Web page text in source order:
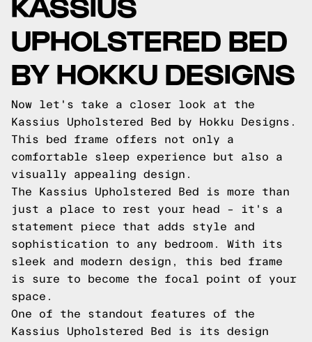
UPHOLSTERED BED
BY HOKKU DESIGNS
Now let's take a closer look at the
Kassius Upholstered Bed by Hokku Designs.
This bed frame offers not only a
comfortable sleep experience but also a
visually appealing design.
The Kassius Upholstered Bed is more than
just a place to rest your head – it's a
statement piece that adds style and
sophistication to any bedroom. With its
sleek and modern design, this bed frame
is sure to become the focal point of your
space.
One of the standout features of the
Kassius Upholstered Bed is its design